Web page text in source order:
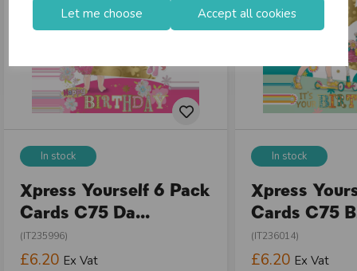
Let me choose Accept all cookies
In stock
Xpress Yourself 6 Pack
Cards C75 Da...
(IT235996)
£6.20 Ex Vat
In stock
Xpress
Cards C75
(IT236014)
£6.20 Ex Vat
close
Register Log In